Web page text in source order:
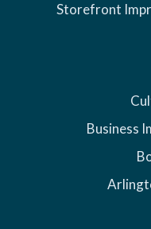
Storefront
Business